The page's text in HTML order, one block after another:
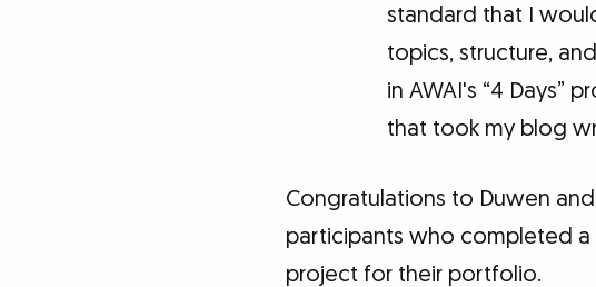
standard that I
topics, structure,
in AWAI's “4 Days”
that took my blog
Congratulations to Duwen
participants who completed
project for their portfolio.